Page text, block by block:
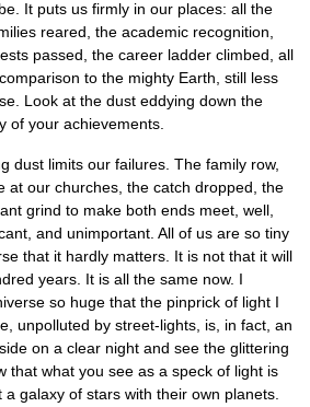
It puts us firmly in our places: all the
reared, the academic recognition,
passed, the career ladder climbed, all
to the mighty Earth, still less
Look at the dust eddying down the
of your achievements.
dust limits our failures. The family row,
at our churches, the catch dropped, the
grind to make both ends meet, well,
and unimportant. All of us are so tiny
that it hardly matters. It is not that it will
years. It is all the same now. I
so huge that the pinprick of light I
unpolluted by street-lights, is, in fact, an
on a clear night and see the glittering
that what you see as a speck of light is
galaxy of stars with their own planets.